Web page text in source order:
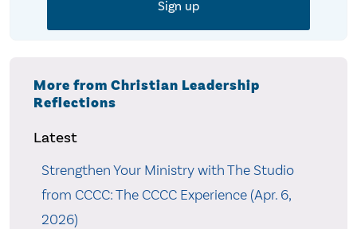
More from Christian Leadership
Reflections
Latest
Strengthen Your Ministry with The Studio
from CCCC: The CCCC Experience (Apr. 6,
2026)